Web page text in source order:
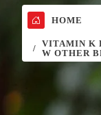
HOME
VITAMIN K
W OTHER